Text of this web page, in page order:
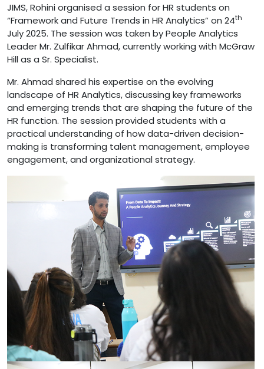
JIMS, Rohini organised a session for HR students on
“Framework and Future Trends in HR Analytics” on 24th
July 2025. The session was taken by People Analytics
Leader Mr. Zulfikar Ahmad, currently working with McGraw
Hill as a Sr. Specialist.
Mr. Ahmad shared his expertise on the evolving
landscape of HR Analytics, discussing key frameworks
and emerging trends that are shaping the future of the
HR function. The session provided students with a
practical understanding of how data-driven decision-
making is transforming talent management, employee
engagement, and organizational strategy.